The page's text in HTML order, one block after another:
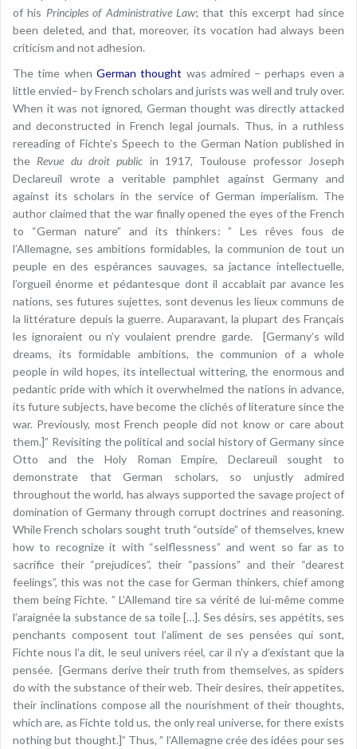
of his Principles of Administrative Law; that this excerpt had since
been deleted, and that, moreover, its vocation had always been
criticism and not adhesion.
The time when German thought was admired – perhaps even a
little envied– by French scholars and jurists was well and truly over.
When it was not ignored, German thought was directly attacked
and deconstructed in French legal journals. Thus, in a ruthless
rereading of Fichte’s Speech to the German Nation published in
the Revue du droit public in 1917, Toulouse professor Joseph
Declareuil wrote a veritable pamphlet against Germany and
against its scholars in the service of German imperialism. The
author claimed that the war finally opened the eyes of the French
to “German nature” and its thinkers: ” Les rêves fous de
l’Allemagne, ses ambitions formidables, la communion de tout un
peuple en des espérances sauvages, sa jactance intellectuelle,
l’orgueil énorme et pédantesque dont il accablait par avance les
nations, ses futures sujettes, sont devenus les lieux communs de
la littérature depuis la guerre. Auparavant, la plupart des Français
les ignoraient ou n’y voulaient prendre garde. [Germany’s wild
dreams, its formidable ambitions, the communion of a whole
people in wild hopes, its intellectual wittering, the enormous and
pedantic pride with which it overwhelmed the nations in advance,
its future subjects, have become the clichés of literature since the
war. Previously, most French people did not know or care about
them.]” Revisiting the political and social history of Germany since
Otto and the Holy Roman Empire, Declareuil sought to
demonstrate that German scholars, so unjustly admired
throughout the world, has always supported the savage project of
domination of Germany through corrupt doctrines and reasoning.
While French scholars sought truth “outside” of themselves, knew
how to recognize it with “selflessness” and went so far as to
sacrifice their “prejudices”, their “passions” and their “dearest
feelings”, this was not the case for German thinkers, chief among
them being Fichte. ” L’Allemand tire sa vérité de lui-même comme
l’araignée la substance de sa toile […]. Ses désirs, ses appétits, ses
penchants composent tout l’aliment de ses pensées qui sont,
Fichte nous l’a dit, le seul univers réel, car il n’y a d’existant que la
pensée. [Germans derive their truth from themselves, as spiders
do with the substance of their web. Their desires, their appetites,
their inclinations compose all the nourishment of their thoughts,
which are, as Fichte told us, the only real universe, for there exists
nothing but thought.]” Thus, ” l’Allemagne crée des idées pour ses